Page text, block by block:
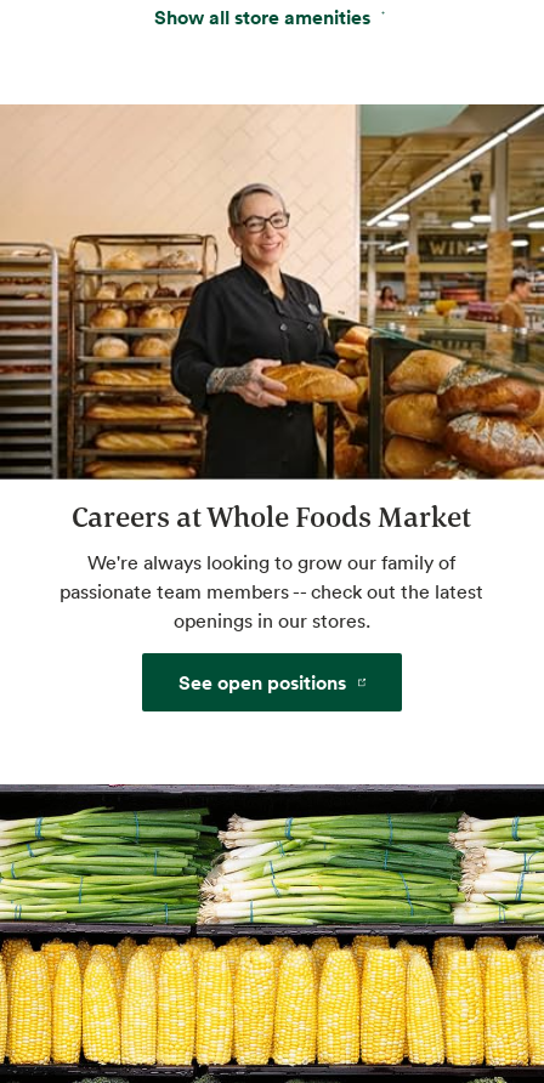
Wine, Beer & Spirits Beauty
Floral
Show all store amenities
Beer & Wine
Get on your way faster. Pre-weigh produce
and bulk for an even more efficient shop.
Careers at Whole Foods Market
We're always looking to grow our family of
passionate team members -- check out the latest
openings in our stores.
See open positions